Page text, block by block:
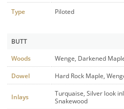
Type Piloted
BUTT
Woods Wenge, Darkened
Dowel Hard Rock Maple,
Inlays
Turquaise, Silver look
Snakewood